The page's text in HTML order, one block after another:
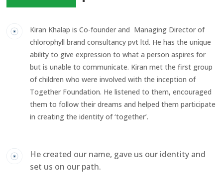
Kiran Khalap is Co-founder and Managing Director of
chlorophyll brand consultancy pvt ltd. He has the unique
ability to give expression to what a person aspires for
but is unable to communicate. Kiran met the first group
of children who were involved with the inception of
Together Foundation. He listened to them, encouraged
them to follow their dreams and helped them participate
in creating the identity of ‘together’.
He created our name, gave us our identity and
set us on our path.